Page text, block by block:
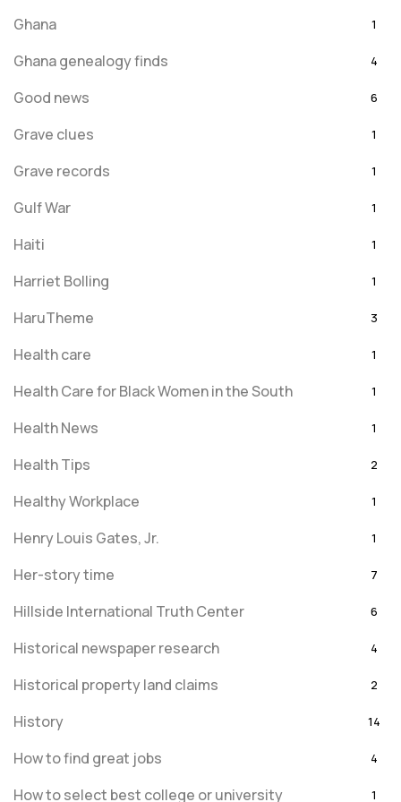
Ghana 1
Ghana genealogy finds 4
Good news 6
Grave clues 1
Grave records 1
Gulf War 1
Haiti 1
Harriet Bolling 1
HaruTheme 3
Health care 1
Health Care for Black Women in the South 1
Health News 1
Health Tips 2
Healthy Workplace 1
Henry Louis Gates, Jr. 1
Her-story time 7
Hillside International Truth Center 6
Historical newspaper research 4
Historical property land claims 2
History 14
How to find great jobs 4
How to select best college or university 1